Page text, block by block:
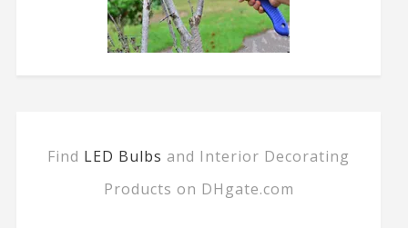
Find LED Bulbs and Interior Decorating
Products on DHgate.com